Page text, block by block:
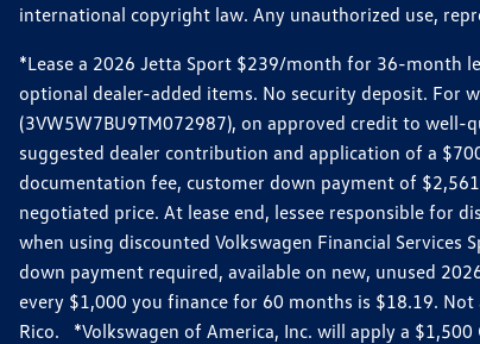
international copyright law. Any unauthorized use,
*Lease a 2026 Jetta Sport $239/month for 36-month
optional dealer-added items. No security deposit. For
(3VW5W7BU9TM072987), on approved credit to well-
suggested dealer contribution and application of a
documentation fee, customer down payment of
negotiated price. At lease end, lessee responsible for
when using discounted Volkswagen Financial
down payment required, available on new, unused
every $1,000 you finance for 60 months is $18.19.
Rico. *Volkswagen of America, Inc. will apply a